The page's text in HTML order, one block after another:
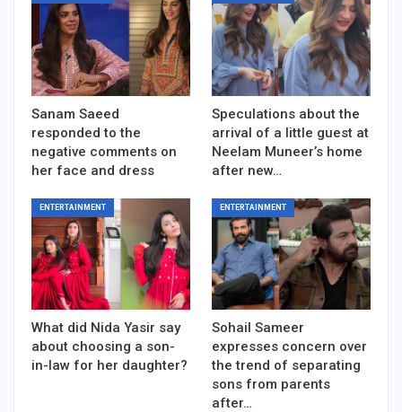
Sanam Saeed
responded to the
negative comments on
her face and dress
Speculations about the
arrival of a little guest at
Neelam Muneer’s home
after new…
ENTERTAINMENT
What did Nida Yasir say
about choosing a son-
in-law for her daughter?
ENTERTAINMENT
Sohail Sameer
expresses concern over
the trend of separating
sons from parents
after…